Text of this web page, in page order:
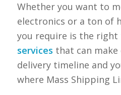
Whether you want to
electronics or a ton of
you require is the right
services that can
delivery timeline and
where Mass Shipping